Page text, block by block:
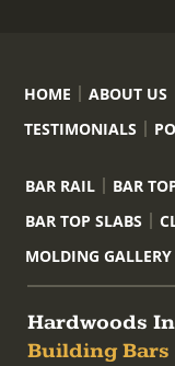
HOME ABOUT US
TESTIMONIALS
BAR RAIL BAR
BAR TOP SLABS
MOLDING GALLERY
Hardwoods
Building Bars